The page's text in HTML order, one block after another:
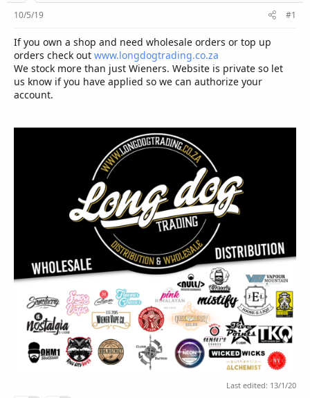
10/5/19 #1
If you own a shop and need wholesale orders or top up
orders check out www.longdogtrading.co.za
We stock more than just Wieners. Website is private so let
us know if you have applied so we can authorize your
account.
Last edited: 13/1/20